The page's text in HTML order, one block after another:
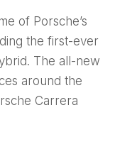
of Porsche’s
the first-ever
The all-new
around the
Carrera